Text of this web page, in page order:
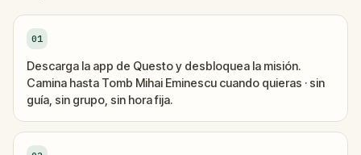
01
Descarga la app de Questo y desbloquea la misión.
Camina hasta Tomb Mihai Eminescu cuando quieras · sin
guía, sin grupo, sin hora fija.